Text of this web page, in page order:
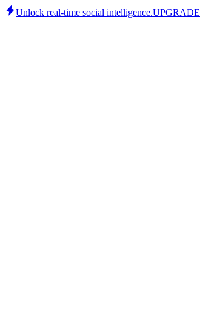
Unlock real-time social intelligence.UPGRADE